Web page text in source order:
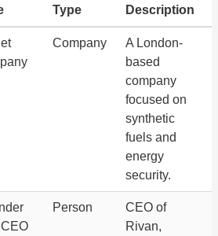
Type Description
Company
A London-
based
company
focused on
synthetic
fuels and
energy
security.
Person
CEO of
Rivan,